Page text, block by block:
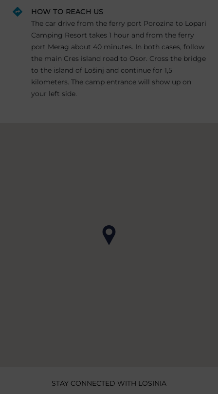
HOW TO REACH US
The car drive from the ferry port Porozina to Lopari
Camping Resort takes 1 hour and from the ferry
port Merag about 40 minutes. In both cases, follow
the main Cres island road to Osor. Cross the bridge
to the island of Lošinj and continue for 1,5
kilometers. The camp entrance will show up on
your left side.
STAY CONNECTED WITH LOSINIA